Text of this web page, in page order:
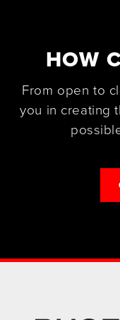
HOW
From open to
you in creating